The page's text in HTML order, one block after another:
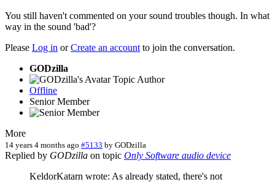
You still haven't commented on your sound troubles though. In what
way in the sound 'bad'?
Please Log in orCreate an accountto join the conversation.
GODzilla
Topic Author
Offline
Senior Member
More
14 years 4 months ago #5133 by GODzilla
Replied by GODzilla on topic Only Software audio device
KeldorKatarn wrote: As already stated, there's not